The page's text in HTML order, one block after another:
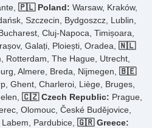
🇵🇱 Poland: Warsaw, Kraków,
Szczecin, Bydgoszcz, Lublin,
Cluj-Napoca, Timișoara,
Galați, Ploiești, Oradea, 🇳🇱
Rotterdam, The Hague, Utrecht,
Almere, Breda, Nijmegen, 🇧🇪
Ghent, Charleroi, Liège, Bruges,
🇨🇿 Czech Republic: Prague,
Olomouc, České Budějovice,
Pardubice, 🇬🇷 Greece: